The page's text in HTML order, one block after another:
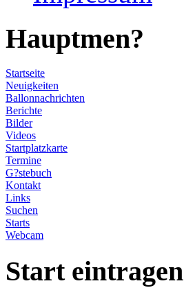
Hauptmen?
Startseite
Neuigkeiten
Ballonnachrichten
Berichte
Bilder
Videos
Startplatzkarte
Termine
G?stebuch
Kontakt
Links
Suchen
Starts
Webcam
Start eintragen